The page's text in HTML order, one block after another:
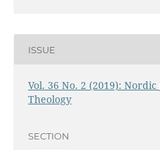
ISSUE
Vol. 36 No. 2 (2019):
Theology
SECTION